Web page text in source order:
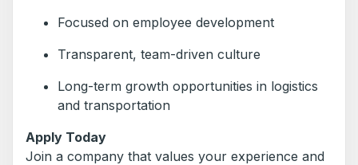
Focused on employee development
Transparent, team-driven culture
Long-term growth opportunities in logistics
and transportation
Apply Today
Join a company that values your experience and